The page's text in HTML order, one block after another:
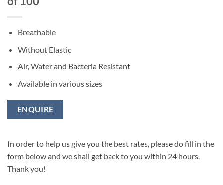
Breathable
Without Elastic
Air, Water and Bacteria Resistant
Available in various sizes
ENQUIRE
In order to help us give you the best rates, please do fill in the
form below and we shall get back to you within 24 hours.
Thank you!